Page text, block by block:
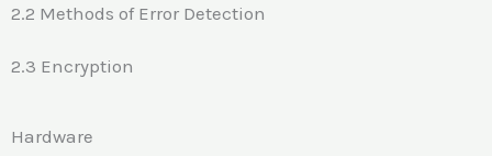
2.2 Methods of Error Detection
2.3 Encryption
Hardware